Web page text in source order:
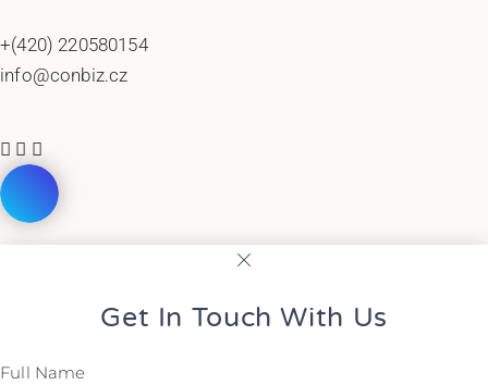
+(420) 220580154
info@conbiz.cz
Get In Touch With Us
Full Name